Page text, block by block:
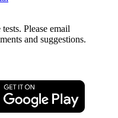
Please email
and suggestions.